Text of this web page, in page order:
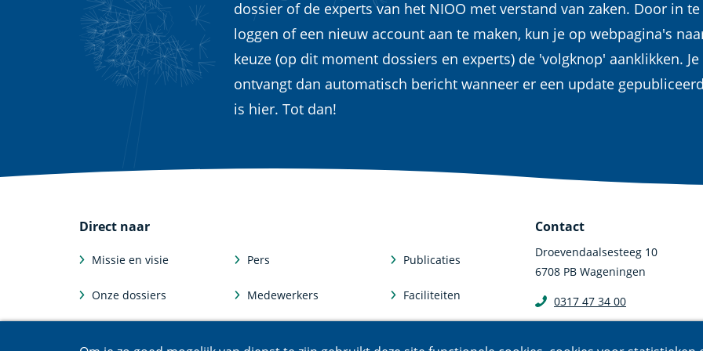
dossier of de experts van het NIOO met verstand van zaken. Door in te
loggen of een nieuw account aan te maken, kun je op webpagina's
keuze (op dit moment dossiers en experts) de 'volgknop' aanklikken. Je
ontvangt dan automatisch bericht wanneer er een update gepubliceerd
is hier. Tot dan!
Direct naar
Missie en visie
Onze dossiers
Pers
Medewerkers
Publicaties
Faciliteiten
Contact
Droevendaalsesteeg 10
6708 PB Wageningen
0317 47 34 00